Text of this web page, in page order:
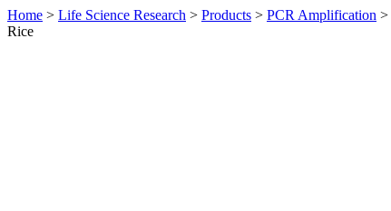
Home > Life Science Research > Products > PCR Amplification >
Rice